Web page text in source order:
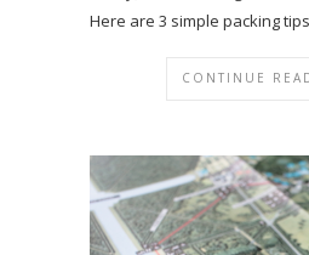
Here are 3 simple packing
CONTINUE